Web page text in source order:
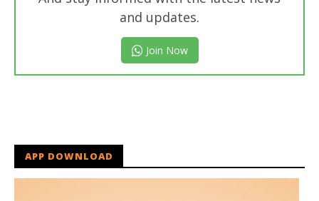
and updates.
Join Now
APP DOWNLOAD